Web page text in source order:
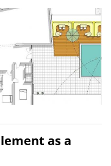
as a